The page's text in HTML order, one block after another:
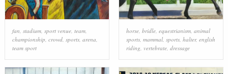
fan, stadium, sport venue, team,
championship, crowd, sports, arena,
team sport
horse, bridle, equestrianism, animal
sports, mammal, sports, halter, english
riding, vertebrate, dressage